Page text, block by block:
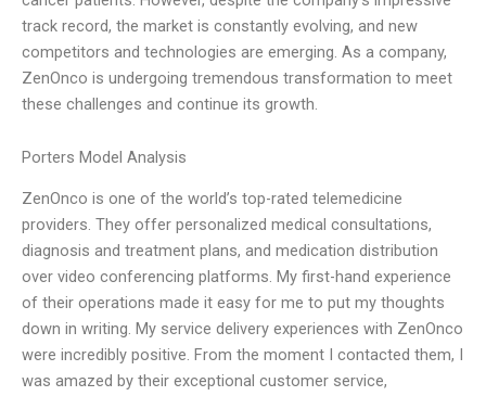
track record, the market is constantly evolving, and new
competitors and technologies are emerging. As a company,
ZenOnco is undergoing tremendous transformation to meet
these challenges and continue its growth.
Porters Model Analysis
ZenOnco is one of the world’s top-rated telemedicine
providers. They offer personalized medical consultations,
diagnosis and treatment plans, and medication distribution
over video conferencing platforms. My first-hand experience
of their operations made it easy for me to put my thoughts
down in writing. My service delivery experiences with ZenOnco
were incredibly positive. From the moment I contacted them, I
was amazed by their exceptional customer service,